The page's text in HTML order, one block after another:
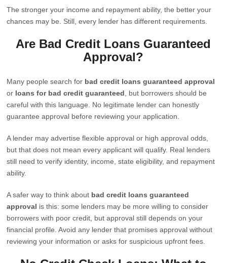
The stronger your income and repayment ability, the better your
chances may be. Still, every lender has different requirements.
Are Bad Credit Loans Guaranteed
Approval?
Many people search for bad credit loans guaranteed approval
or loans for bad credit guaranteed , but borrowers should be
careful with this language. No legitimate lender can honestly
guarantee approval before reviewing your application.
A lender may advertise flexible approval or high approval odds,
but that does not mean every applicant will qualify. Real lenders
still need to verify identity, income, state eligibility, and repayment
ability.
A safer way to think about bad credit loans guaranteed
approval is this: some lenders may be more willing to consider
borrowers with poor credit, but approval still depends on your
financial profile. Avoid any lender that promises approval without
reviewing your information or asks for suspicious upfront fees.